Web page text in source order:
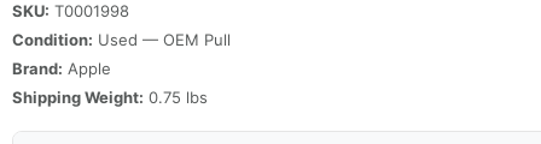
SKU: T0001998
Condition: Used — OEM Pull
Brand: Apple
Shipping Weight: 0.75 lbs